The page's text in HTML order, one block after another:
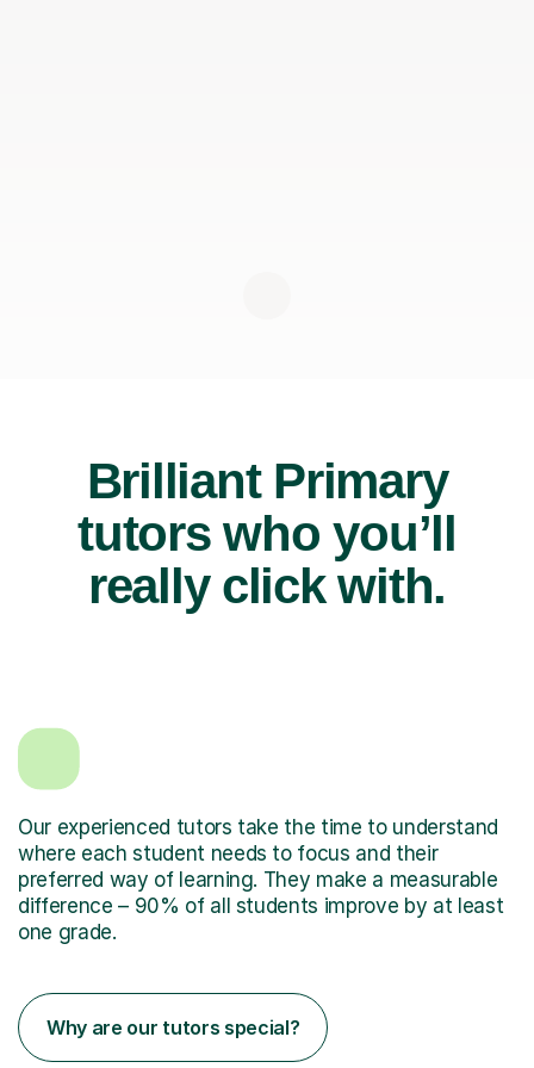
Brilliant Primary
tutors who you’ll
really click with.
Our experienced tutors take the time to understand
where each student needs to focus and their
preferred way of learning. They make a measurable
difference – 90% of all students improve by at least
one grade.
Why are our tutors special?